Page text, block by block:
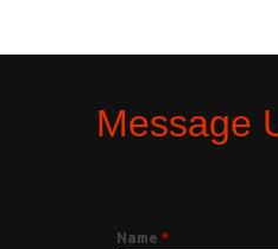
Message